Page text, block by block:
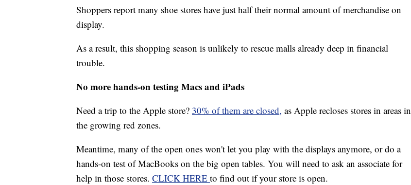
Shoppers report many shoe stores have just half their normal amount of merchandise on
display.
As a result, this shopping season is unlikely to rescue malls already deep in financial
trouble.
No more hands-on testing Macs and iPads
Need a trip to the Apple store? 30% of them are closed, as Apple recloses stores in areas in
the growing red zones.
Meantime, many of the open ones won't let you play with the displays anymore, or do a
hands-on test of MacBooks on the big open tables. You will need to ask an associate for
help in those stores. CLICK HERE to find out if your store is open.